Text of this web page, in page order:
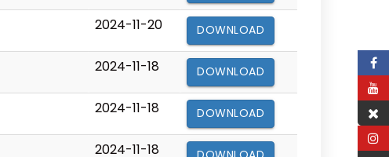
2024-11-20 DOWNLOAD
2024-11-18 DOWNLOAD
2024-11-18 DOWNLOAD
2024-11-18